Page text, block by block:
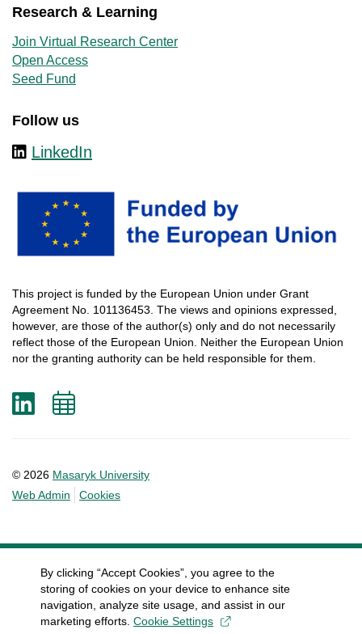
Research & Learning
Join Virtual Research Center
Open Access
Seed Fund
Follow us
LinkedIn
This project is funded by the European Union under Grant
Agreement No. 101136453. The views and opinions expressed,
however, are those of the author(s) only and do not necessarily
reflect those of the European Union. Neither the European Union
nor the granting authority can be held responsible for them.
© 2026 Masaryk University
Web Admin
Cookies
LinkedIn
Add
By clicking “Accept Cookies”, you agree to the
storing of cookies on your device to enhance site
navigation, analyze site usage, and assist in our
marketing efforts. Cookie Settings